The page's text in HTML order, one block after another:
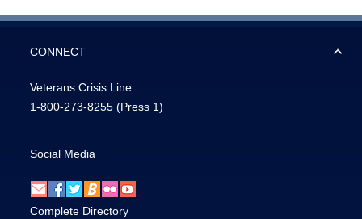
CONNECT
Veterans Crisis Line:
1-800-273-8255 (Press 1)
Social Media
Complete Directory